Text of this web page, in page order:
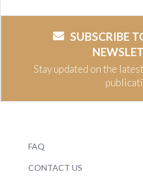
SUBSCRIBE
Stay updated on the
FAQ
CONTACT US